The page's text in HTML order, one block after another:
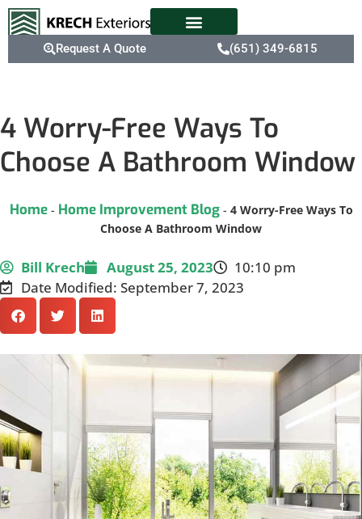
Request A Quote (651) 349-6815
4 Worry-Free Ways To
Choose A Bathroom Window
Home- Home Improvement Blog- 4 Worry-Free Ways To
Choose A Bathroom Window
Bill Krech August 25, 2023
10:10 pm
Date Modified: September 7, 2023